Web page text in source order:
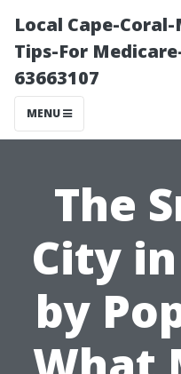
Local Cape-
Tips-For
63663107
MENU
The
City
by